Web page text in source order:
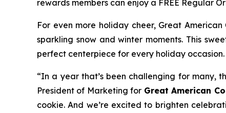
rewards members can enjoy a FREE Regular
For even more holiday cheer, Great
sparkling snow and winter moments. This
perfect centerpiece for every holiday occasion.
“In a year that’s been challenging for many,
President of Marketing for Great American
cookie. And we’re excited to brighten